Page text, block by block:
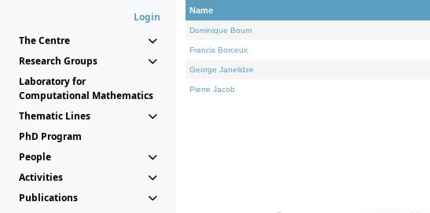
Login
The Centre
Research Groups
Laboratory for
Computational Mathematics
Thematic Lines
PhD Program
People
Activities
Publications
Name
Dominique Bourn
Francis Borceux
George Janelidze
Pierre Jacob